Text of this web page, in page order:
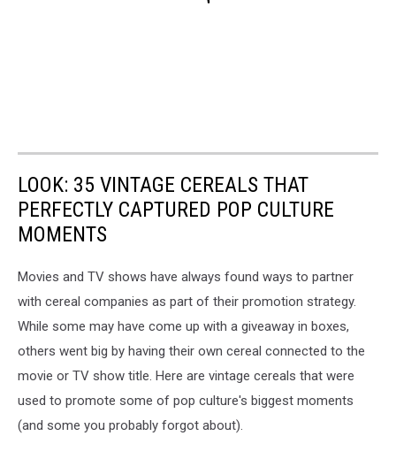
LOOK: 35 VINTAGE CEREALS THAT
PERFECTLY CAPTURED POP CULTURE
MOMENTS
Movies and TV shows have always found ways to partner
with cereal companies as part of their promotion strategy.
While some may have come up with a giveaway in boxes,
others went big by having their own cereal connected to the
movie or TV show title. Here are vintage cereals that were
used to promote some of pop culture's biggest moments
(and some you probably forgot about).